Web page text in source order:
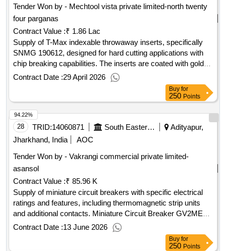
Tender Won by - Mechtool vista private limited-north twenty
four parganas
Contract Value :₹ 1.86 Lac
Supply of T-Max indexable throwaway inserts, specifically
SNMG 190612, designed for hard cutting applications with
chip breaking capabilities. The inserts are coated with golden
titanium and are categorized under grades TN 4000 and GC
4065. Approval of a sample is required prior to bulk supply.
T-Max indexable throwaway insert, SNMG 190612, hard
cutting grade, chip breaking facility, golden titanium coated,
grade TN 4000/GC 4065
Contract Date :29 April 2026
Buy for
250 Points
28 TRID:14060871 South Eastern Railway
Adityapur,
Jharkhand, India
AOC
Tender Won by - Vakrangi commercial private limited-
asansol
Contract Value :₹ 85.96 K
Supply of miniature circuit breakers with specific electrical
ratings and features, including thermomagnetic strip units
and additional contacts. Miniature Circuit Breaker GV2ME10,
3 poles, 4-6.3A, 50Hz, AC-3, Cat-A, Type-GV2ME10 with
Add On contact 1 NO & 1 NC Type GZ1AN11
Contract Date :13 June 2026
94.22%
Buy for
250 Points